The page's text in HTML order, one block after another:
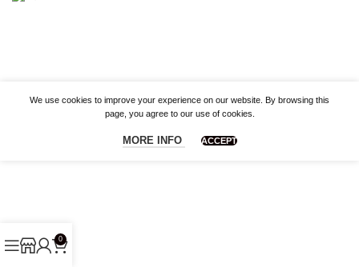
We use cookies to improve your experience on our website. By browsing this
page, you agree to our use of cookies.
MORE INFO ACCEPT
0